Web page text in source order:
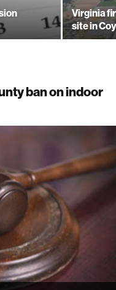
Virginia
site in
ban on indoor